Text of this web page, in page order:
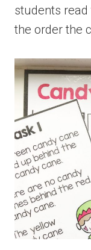
students
the order the